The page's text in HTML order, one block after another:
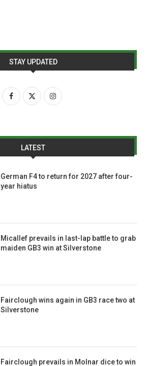
STAY UPDATED
LATEST
German F4 to return for 2027 after four-
year hiatus
Micallef prevails in last-lap battle to grab
maiden GB3 win at Silverstone
Fairclough wins again in GB3 race two at
Silverstone
Fairclough prevails in Molnar dice to win